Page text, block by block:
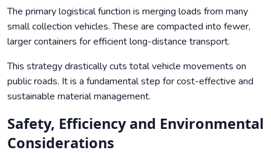
The primary logistical function is merging loads from many
small collection vehicles. These are compacted into fewer,
larger containers for efficient long-distance transport.
This strategy drastically cuts total vehicle movements on
public roads. It is a fundamental step for cost-effective and
sustainable material management.
Safety, Efficiency and Environmental
Considerations